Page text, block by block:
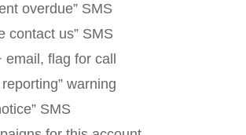
overdue” SMS
contact us” SMS
flag for call
warning
SMS